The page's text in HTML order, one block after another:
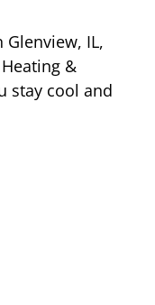
Glenview, IL,
&
stay cool and